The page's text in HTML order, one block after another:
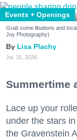
Events + Openings
Grab some libations and
Joy Photography)
Lisa Plachy
Jul. 31, 2026
Summertime
Lace up your
under the stars
the Gravenstein